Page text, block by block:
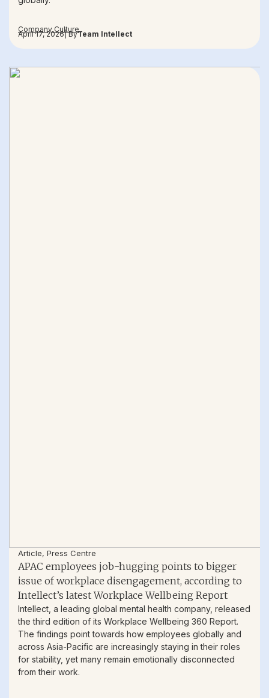
Company Culture
April 17, 2026| ByTeam Intellect
Article, Press Centre
APAC employees job-hugging points to bigger
issue of workplace disengagement, according to
Intellect’s latest Workplace Wellbeing Report
Intellect, a leading global mental health company, released
the third edition of its Workplace Wellbeing 360 Report.
The findings point towards how employees globally and
across Asia-Pacific are increasingly staying in their roles
for stability, yet many remain emotionally disconnected
from their work.